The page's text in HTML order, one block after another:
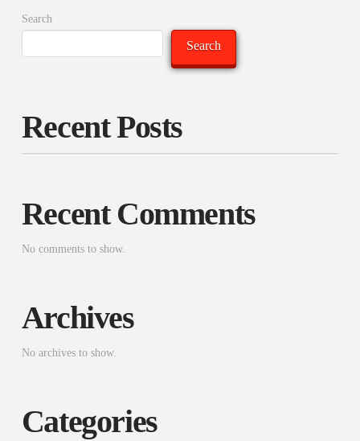
Search
Search
Recent Posts
Recent Comments
No comments to show.
Archives
No archives to show.
Categories